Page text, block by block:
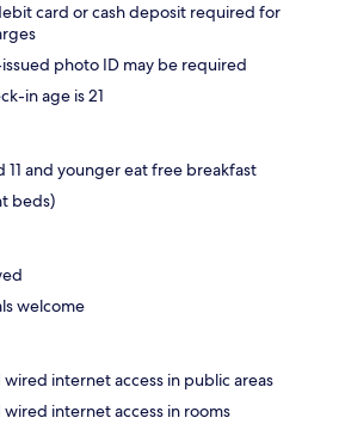
card or cash deposit required for
photo ID may be required
in age is 21
11 and younger eat free breakfast
beds)
welcome
wired internet access in public areas
wired internet access in rooms